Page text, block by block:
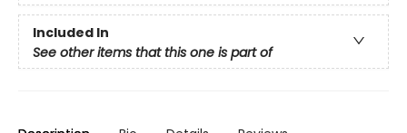
Included In
See other items that this one is part of